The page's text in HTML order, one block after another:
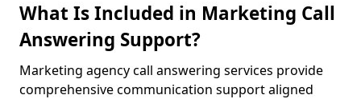
What Is Included in Marketing Call
Answering Support?
Marketing agency call answering services provide
comprehensive communication support aligned